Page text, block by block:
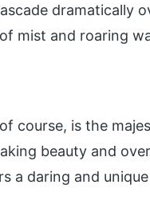
dramatically
mist and roaring
course, is the
beauty and
a daring and